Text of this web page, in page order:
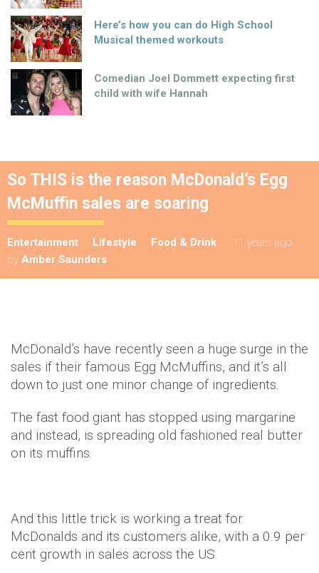
Here’s how you can do High School
Musical themed workouts
Comedian Joel Dommett expecting first
child with wife Hannah
So THIS is the reason McDonald’s Egg
McMuffin sales are soaring
Entertainment Lifestyle Food & Drink
11 years ago
by Amber Saunders
McDonald’s have recently seen a huge surge in the
sales if their famous Egg McMuffins, and it’s all
down to just one minor change of ingredients.
The fast food giant has stopped using margarine
and instead, is spreading old fashioned real butter
on its muffins.
And this little trick is working a treat for
McDonalds and its customers alike, with a 0.9 per
cent growth in sales across the US.